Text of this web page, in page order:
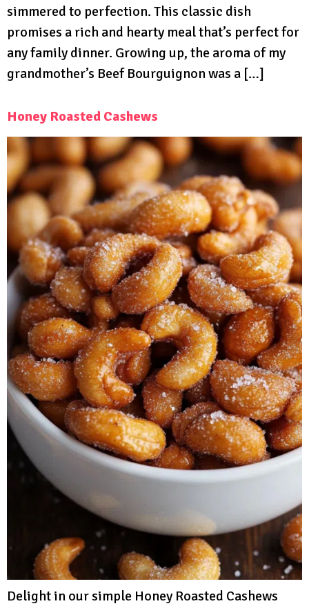
simmered to perfection. This classic dish
promises a rich and hearty meal that’s perfect for
any family dinner. Growing up, the aroma of my
grandmother’s Beef Bourguignon was a […]
Honey Roasted Cashews
Delight in our simple Honey Roasted Cashews